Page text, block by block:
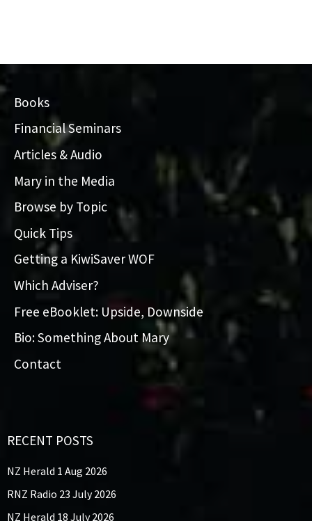
Books
Financial Seminars
Articles & Audio
Mary in the Media
Browse by Topic
Quick Tips
Getting a KiwiSaver WOF
Which Adviser?
Free eBooklet: Upside, Downside
Bio: Something About Mary
Contact
RECENT POSTS
NZ Herald 1 Aug 2026
RNZ Radio 23 July 2026
NZ Herald 18 July 2026